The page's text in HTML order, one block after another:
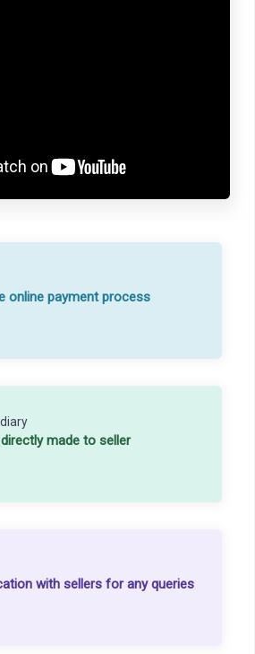
online payment process
made to seller
with sellers for any queries